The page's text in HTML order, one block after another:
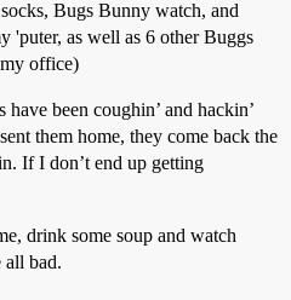
Bugs Bunny watch, and
'puter, as well as 6 other Buggs
office)
have been coughin’ and hackin’
them home, they come back the
If I don’t end up getting
drink some soup and watch
all bad.